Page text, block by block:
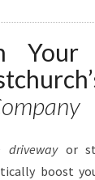
Your
drivewayor
boost